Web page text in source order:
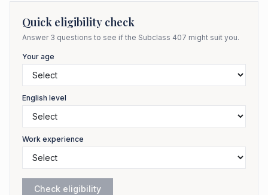
Quick eligibility check
Answer 3 questions to see if the Subclass 407 might suit you.
Your age
English level
Work experience
Check eligibility